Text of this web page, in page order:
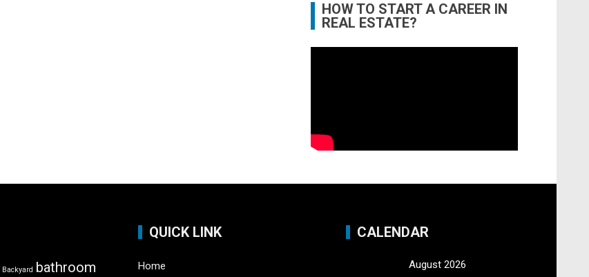
HOW TO START A CAREER IN
REAL ESTATE?
Backyard bathroom
QUICK LINK
Home
CALENDAR
August 2026